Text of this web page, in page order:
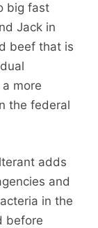
big fast
Jack in
beef that is
a more
the federal
adds
and
in the
before